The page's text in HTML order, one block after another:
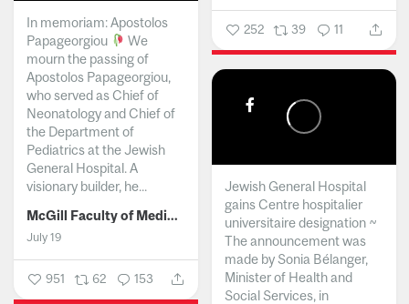
252 39 11
In memoriam: Apostolos
Papageorgiou
We
mourn the passing of
Apostolos Papageorgiou,
who served as Chief of
Neonatology and Chief of
the Department of
Pediatrics at the Jewish
General Hospital. A
visionary builder, he...
McGill Faculty of Medicine and Health Sciences
July 19
951 62 153
Jewish General Hospital
gains Centre hospitalier
universitaire designation ~
The announcement was
made by Sonia Bélanger,
Minister of Health and
Social Services, in